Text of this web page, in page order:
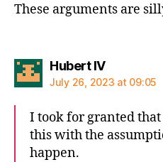
These arguments are
Hubert IVsays:
July 26, 2023 at 09:05
I took for granted
this with the
happen.